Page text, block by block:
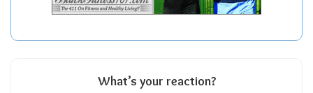
What’s your reaction?